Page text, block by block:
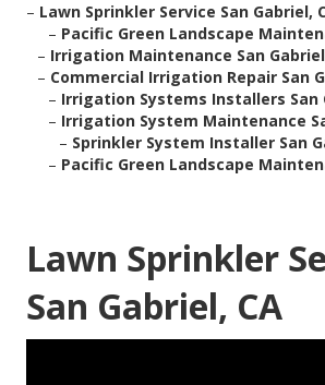
– Lawn Sprinkler Service San Gabriel,
– Pacific Green Landscape
– Irrigation Maintenance San
– Commercial Irrigation Repair San
– Irrigation Systems Installers San
– Irrigation System Maintenance
– Sprinkler System Installer San
– Pacific Green Landscape
Lawn Sprinkler
San Gabriel, CA